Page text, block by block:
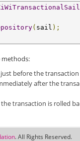
( sail );
methods:
just before the
after the
transaction is rolled
. All Rights Reserved.